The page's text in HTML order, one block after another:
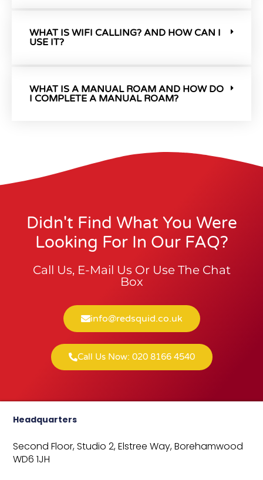
WHAT IS WIFI CALLING? AND HOW CAN I
USE IT?
WHAT IS A MANUAL ROAM AND HOW DO
I COMPLETE A MANUAL ROAM?
Didn't Find What You Were
Looking For In Our FAQ?
Call Us, E-Mail Us Or Use The Chat
Box
info@redsquid.co.uk
Call Us Now: 020 8166 4540
Headquarters
Second Floor, Studio 2,Elstree Way,Borehamwood
WD6 1JH